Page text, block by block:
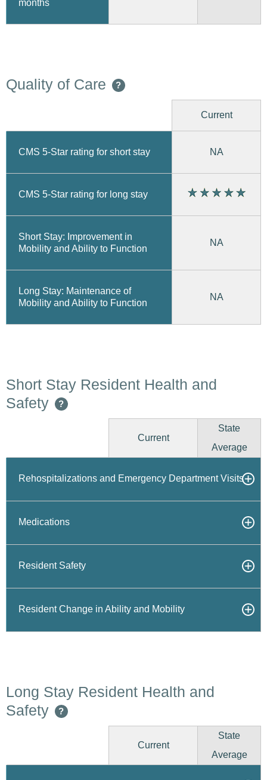
months
Quality of Care ?
Current
CMS 5-Star rating for short stay NA
CMS 5-Star rating for long stay
Short Stay: Improvement in
Mobility and Ability to Function
NA
Long Stay: Maintenance of
Mobility and Ability to Function
NA
Short Stay Resident Health and
Safety
?
Current
State
Average
Rehospitalizations and Emergency Department Visits
Medications
Resident Safety
Resident Change in Ability and Mobility
Long Stay Resident Health and
Safety
?
Current
State
Average